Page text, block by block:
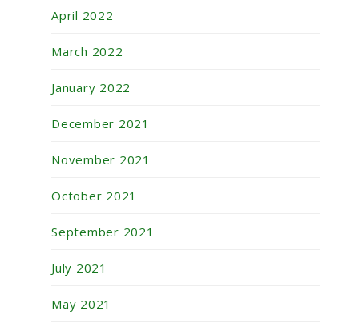
April 2022
March 2022
January 2022
December 2021
November 2021
October 2021
September 2021
July 2021
May 2021